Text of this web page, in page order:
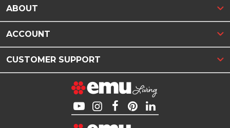
ABOUT
ACCOUNT
CUSTOMER SUPPORT